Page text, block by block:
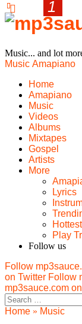
Music... and lot
Music Amapiano
Home
Amapiano
Music
Videos
Albums
Mixtapes
Gospel
Artists
More
Lyrics
Hottest
Play
Follow us
Follow
on Twitter Follow
mp3sauce.com
Search
for:
Home » Music